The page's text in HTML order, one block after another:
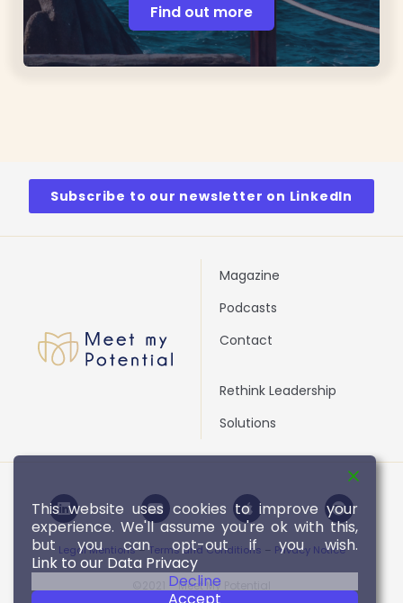
Find out more
Subscribe to our newsletter on LinkedIn
Magazine
Podcasts
Contact
Rethink Leadership
Solutions
L
i
n
k
e
d
i
Y
o
u
t
u
b
e
A
p
p
l
e
S
p
o
t
i
f
y
Legal Mentions–Terms and Conditions – Privacy Notice
©2021 – Meet My Potential
This website uses cookies to improve your
experience. We'll assume you're ok with this,
but you can opt-out if you wish.
Link to our Data Privacy
Decline